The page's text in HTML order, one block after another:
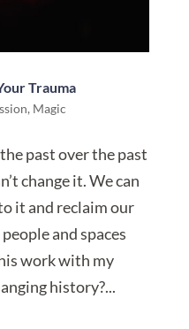
Trauma
, Magic
past over the past
change it. We can
it and reclaim our
and spaces
work with my
history?...